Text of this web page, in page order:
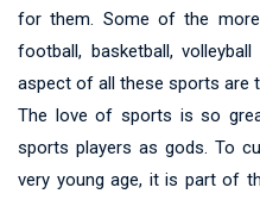
for them. Some of the
football, basketball,
aspect of all these sports are
The love of sports is so
sports players as gods. To
very young age, it is part of